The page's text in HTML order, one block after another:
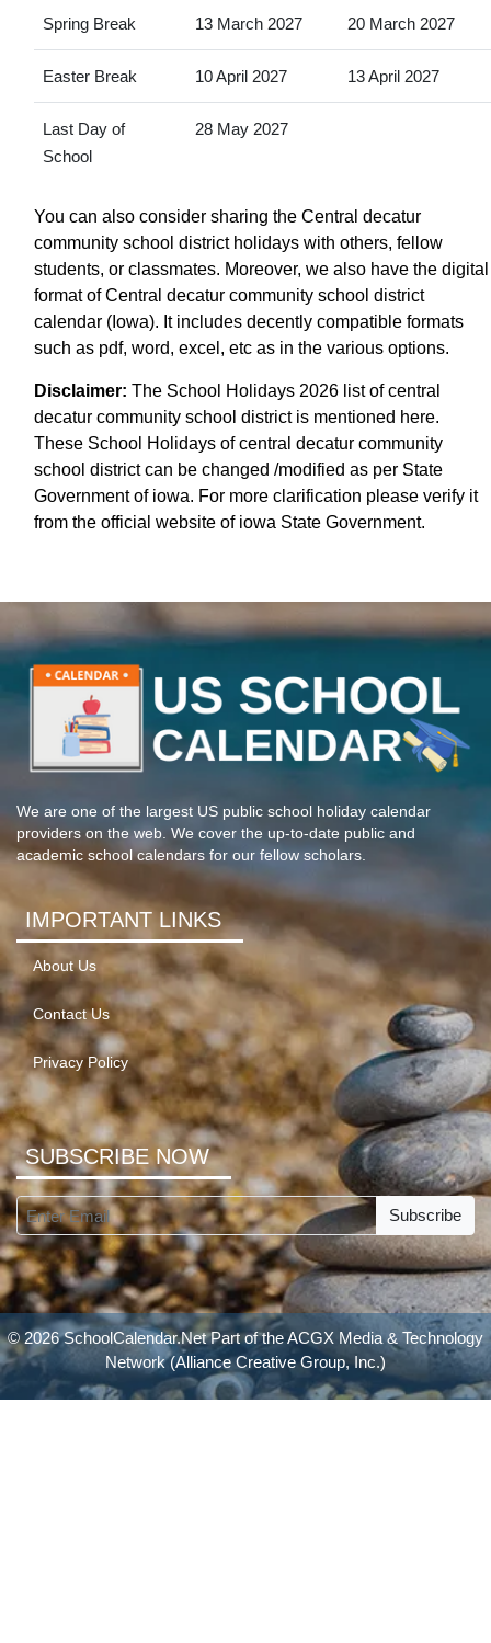
Spring Break 13 March 2027 20 March 2027
Easter Break 10 April 2027 13 April 2027
Last Day of
School
28 May 2027
You can also consider sharing the Central decatur
community school district holidays with others, fellow
students, or classmates. Moreover, we also have the digital
format of Central decatur community school district
calendar (Iowa). It includes decently compatible formats
such as pdf, word, excel, etc as in the various options.
Disclaimer: The School Holidays 2026 list of central
decatur community school district is mentioned here.
These School Holidays of central decatur community
school district can be changed /modified as per State
Government of iowa. For more clarification please verify it
from the official website of iowa State Government.
We are one of the largest US public school holiday calendar
providers on the web. We cover the up-to-date public and
academic school calendars for our fellow scholars.
IMPORTANT LINKS
About Us
Contact Us
Privacy Policy
SUBSCRIBE NOW
Subscribe
© 2026 SchoolCalendar.Net Part of theACGX Media & Technology
Network(Alliance Creative Group, Inc.)